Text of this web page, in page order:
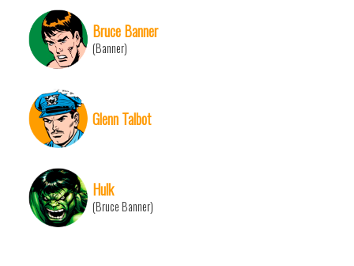
Bruce Banner
(Banner)
Glenn Talbot
Hulk
(Bruce Banner)